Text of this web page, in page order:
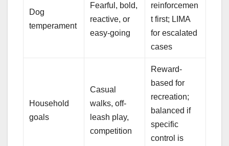
Dog
temperament
Fearful, bold,
reactive, or
easy-going
reinforcemen
t first; LIMA
for escalated
cases
Household
goals
Casual
walks, off-
leash play,
competition
Reward-
based for
recreation;
balanced if
specific
control is